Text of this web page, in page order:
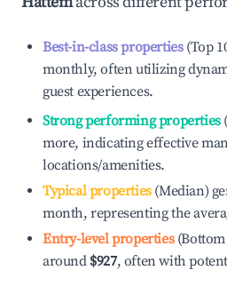
Best-in-class properties(Top
monthly, often utilizing
guest experiences.
Strong performing properties
more, indicating effective
locations/amenities.
Typical properties(Median)
month, representing the
Entry-level properties(Bottom
around $927, often with